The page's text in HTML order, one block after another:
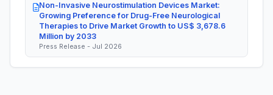
Non-Invasive Neurostimulation Devices Market:
Growing Preference for Drug-Free Neurological
Therapies to Drive Market Growth to US$ 3,678.6
Million by 2033
Press Release - Jul 2026